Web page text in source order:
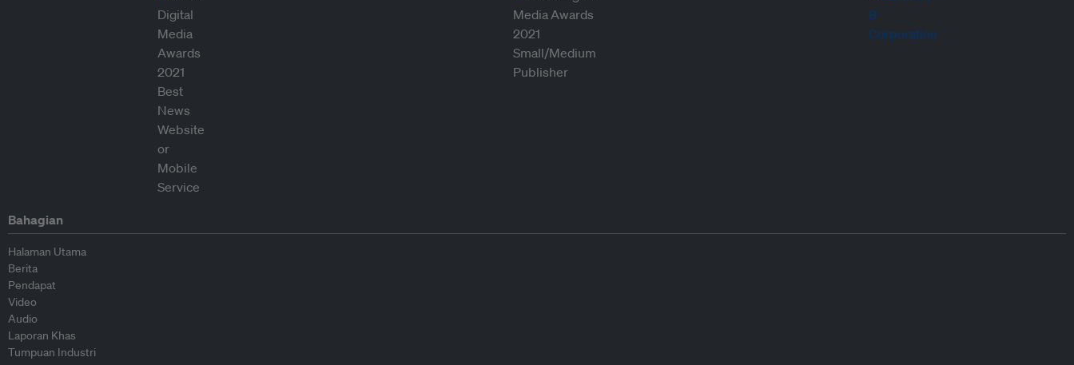
Bahagian
Halaman Utama
Berita
Pendapat
Video
Audio
Laporan Khas
Tumpuan Industri